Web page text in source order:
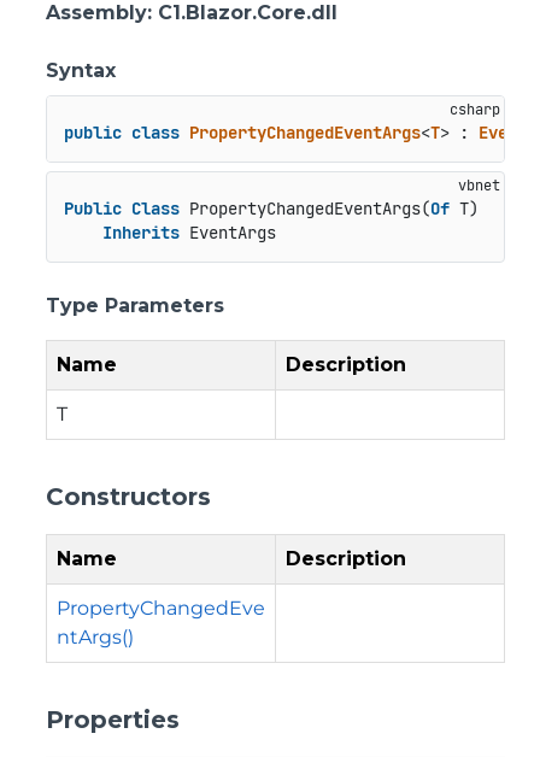
Assembly: C1.Blazor.Core.dll
Syntax
public class PropertyChangedEventArgs<T> :
Public Class PropertyChangedEventArgs(Of T)
Inherits EventArgs
Type Parameters
Name Description
T
Constructors
Name Description
PropertyChangedEve
ntArgs()
Properties